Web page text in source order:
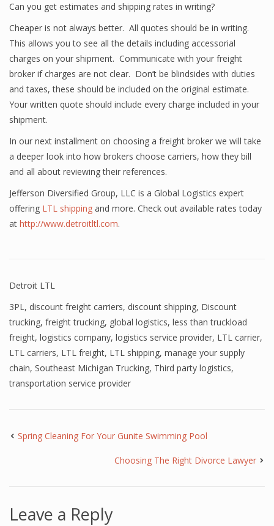
Can you get estimates and shipping rates in writing?
Cheaper is not always better. All quotes should be in writing.
This allows you to see all the details including accessorial
charges on your shipment. Communicate with your freight
broker if charges are not clear. Don’t be blindsides with duties
and taxes, these should be included on the original estimate.
Your written quote should include every charge included in your
shipment.
In our next installment on choosing a freight broker we will take
a deeper look into how brokers choose carriers, how they bill
and all about reviewing their references.
Jefferson Diversified Group, LLC is a Global Logistics expert
offering LTL shipping and more. Check out available rates today
at http://www.detroitltl.com.
Detroit LTL
3PL, discount freight carriers, discount shipping, Discount
trucking, freight trucking, global logistics, less than truckload
freight, logistics company, logistics service provider, LTL carrier,
LTL carriers, LTL freight, LTL shipping, manage your supply
chain, Southeast Michigan Trucking, Third party logistics,
transportation service provider
Spring Cleaning For Your Gunite Swimming Pool
Choosing The Right Divorce Lawyer
Leave a Reply